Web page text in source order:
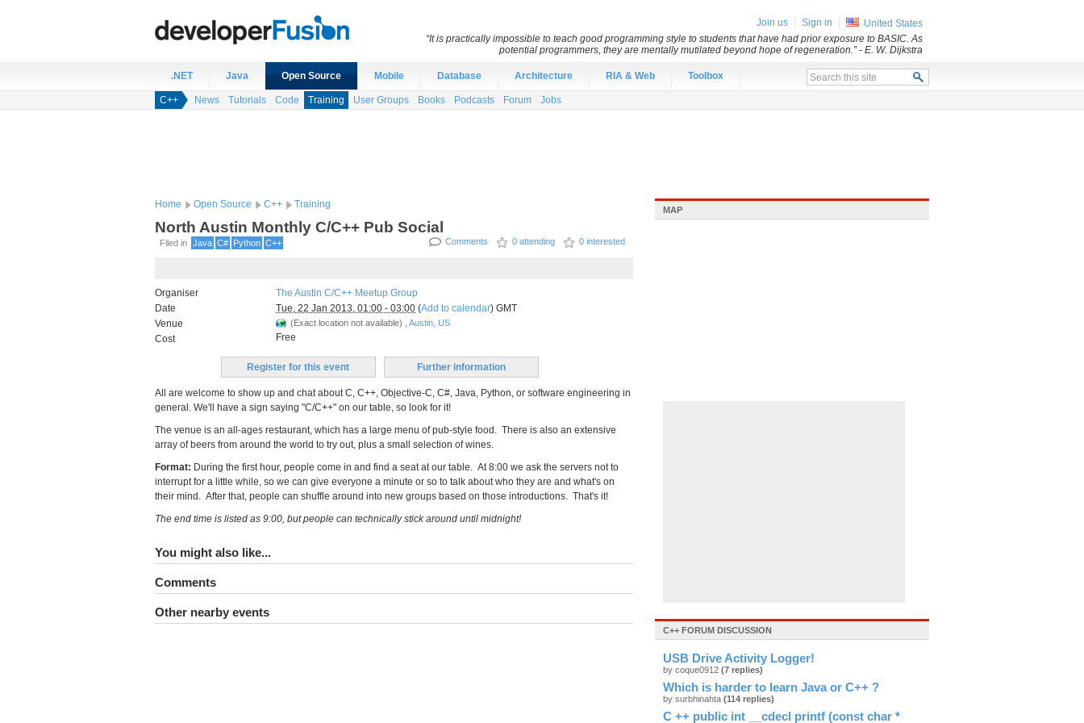
.NET Java Open Source Mobile Database Architecture RIA & Web Toolbox
C++ News Tutorials Code Training User Groups Books Podcasts Forum Jobs
Home Open Source C++ Training
North Austin Monthly C/C++ Pub Social
Filed in Comments 0 attending 0 interested
Java C# Python C++
Organiser
The Austin C/C++ Meetup Group
Date
Tue, 22 Jan 2013, 01:00 - 03:00 (Add to calendar) GMT
Venue
(Exact location not available) , Austin, US
Cost Free
Register for this event Further information
All are welcome to show up and chat about C, C++, Objective-C, C#, Java, Python, or software engineering in
general. We'll have a sign saying "C/C++" on our table, so look for it!
The venue is an all-ages restaurant, which has a large menu of pub-style food. There is also an extensive
array of beers from around the world to try out, plus a small selection of wines.
Format: During the first hour, people come in and find a seat at our table. At 8:00 we ask the servers not to
interrupt for a little while, so we can give everyone a minute or so to talk about who they are and what's on
their mind. After that, people can shuffle around into new groups based on those introductions. That's it!
The end time is listed as 9:00, but people can technically stick around until midnight!
You might also like...
Comments
Other nearby events
MAP
C++ FORUM DISCUSSION
USB Drive Activity Logger!
by coque0912 (7 replies)
Which is harder to learn Java or C++ ?
by surbhinahta (114 replies)
C ++ public int __cdecl printf (const char *
Join us Sign in
United States
“It is practically impossible to teach good programming style to students that have had prior exposure to BASIC. As
potential programmers, they are mentally mutilated beyond hope of regeneration.”- E. W. Dijkstra